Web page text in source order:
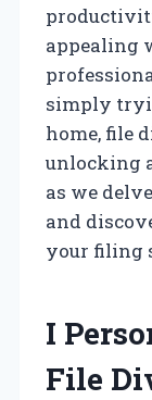
appealing
simply
home, file
unlocking
as we
and
your filing
I
File